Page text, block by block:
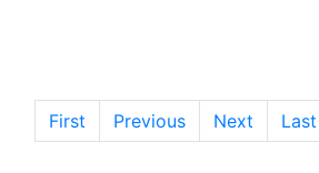
First Previous Next Last